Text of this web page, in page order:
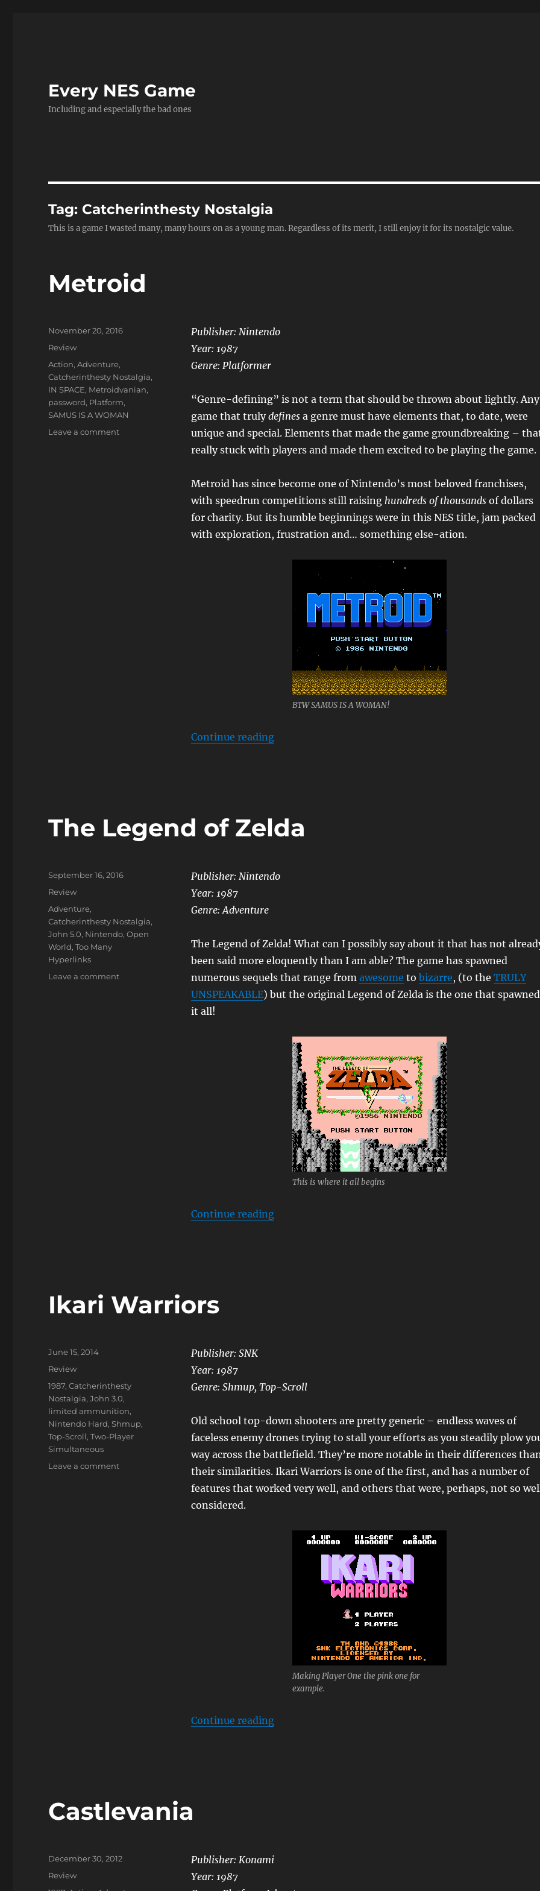
Every NES Game
Including and especially the bad ones
Tag: Catcherinthesty Nostalgia
This is a game I wasted many, many hours on as a young man. Regardless of its merit, I still enjoy it for its nostalgic value.
Metroid
Publisher: Nintendo
Year: 1987
Genre: Platformer
“Genre-defining” is not a term that should be thrown about lightly. Any
game that trulydefinesa genre must have elements that, to date, were
unique and special. Elements that made the game groundbreaking –
really stuck with players and made them excited to be playing the game.
Metroid has since become one of Nintendo’s most beloved franchises,
with speedrun competitions still raising hundreds of thousandsof dollars
for charity. But its humble beginnings were in this NES title, jam packed
with exploration, frustration and… something else-ation.
BTW SAMUS IS A WOMAN!
Continue reading“Metroid”
Posted
November 20, 2016
Categories
Review
Tags
Action,Adventure,
Catcherinthesty Nostalgia,
IN SPACE, Metroidvanian,
password, Platform,
SAMUS IS A WOMAN
Leave a commenton
The Legend of Zelda
Publisher: Nintendo
Year: 1987
Genre: Adventure
The Legend of Zelda! What can I possibly say about it that has not
been said more eloquently than I am able? The game has spawned
numerous sequels that range from awesome to bizarre, (to the TRULY
UNSPEAKABLE) but the original Legend of Zelda is the one that spawned
it all!
This is where it all begins
Continue reading“The Legend of Zelda”
Posted
September 16, 2016
Categories
Review
Tags
Adventure,
Catcherinthesty Nostalgia,
John 5.0, Nintendo,Open
World,Too Many
Hyperlinks
Leave a commenton
Ikari Warriors
Publisher: SNK
Year: 1987
Genre: Shmup, Top-Scroll
Old school top-down shooters are pretty generic – endless waves of
faceless enemy drones trying to stall your efforts as you steadily plow
way across the battlefield. They’re more notable in their differences
their similarities. Ikari Warriors is one of the first, and has a number of
features that worked very well, and others that were, perhaps, not so
considered.
Making Player One the pink one for
example.
Continue reading“Ikari Warriors”
Posted
June 15, 2014
Categories
Review
Tags
1987,Catcherinthesty
Nostalgia,John 3.0,
limited ammunition,
Nintendo Hard,Shmup,
Top-Scroll,Two-Player
Simultaneous
Leave a commenton
Castlevania
Publisher: Konami
Year: 1987
Posted
December 30, 2012
Categories
Review